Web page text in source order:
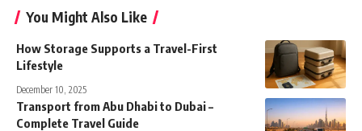
You Might Also Like
How Storage Supports a Travel-First
Lifestyle
December 10, 2025
Transport from Abu Dhabi to Dubai –
Complete Travel Guide